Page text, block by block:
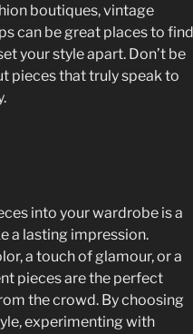
boutiques, vintage
can be great places to find
your style apart. Don’t be
pieces that truly speak to
into your wardrobe is a
a lasting impression.
a touch of glamour, or a
pieces are the perfect
the crowd. By choosing
experimenting with